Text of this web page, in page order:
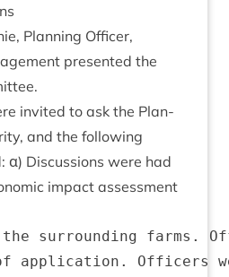
Plan­ning Officer,
presen­ted the
invited to ask the Plan­
and the fol­low­ing
α) Dis­cus­sions were had
impact assess­ment
the surrounding farms.
application. Officers